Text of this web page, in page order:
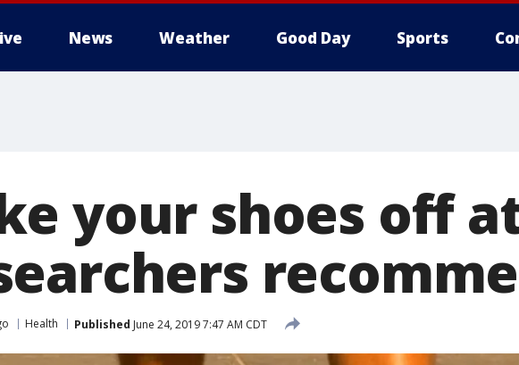
News Weather Good Day Sports
your shoes off
Health Published June 24, 2019 7:47 AM CDT